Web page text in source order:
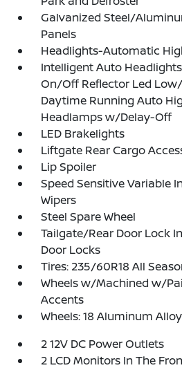
Galvanized Steel/
Panels
Headlights-Automatic
Intelligent Auto
On/Off Reflector Led
Daytime Running Auto
Headlamps w/Delay-Off
LED Brakelights
Liftgate Rear Cargo
Lip Spoiler
Speed Sensitive Variable
Wipers
Steel Spare Wheel
Tailgate/Rear Door Lock
Door Locks
Tires: 235/60R18 All
Wheels w/Machined w/
Accents
Wheels: 18 Aluminum Alloy
2 12V DC Power Outlets
2 LCD Monitors In The